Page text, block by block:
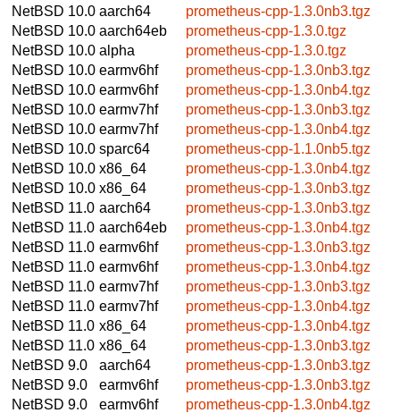
NetBSD 10.0 aarch64
prometheus-cpp-1.3.0nb3.tgz
NetBSD 10.0 aarch64eb
prometheus-cpp-1.3.0.tgz
NetBSD 10.0 alpha
prometheus-cpp-1.3.0.tgz
NetBSD 10.0 earmv6hf
prometheus-cpp-1.3.0nb3.tgz
NetBSD 10.0 earmv6hf
prometheus-cpp-1.3.0nb4.tgz
NetBSD 10.0 earmv7hf
prometheus-cpp-1.3.0nb3.tgz
NetBSD 10.0 earmv7hf
prometheus-cpp-1.3.0nb4.tgz
NetBSD 10.0 sparc64
prometheus-cpp-1.1.0nb5.tgz
NetBSD 10.0 x86_64
prometheus-cpp-1.3.0nb4.tgz
NetBSD 10.0 x86_64
prometheus-cpp-1.3.0nb3.tgz
NetBSD 11.0 aarch64
prometheus-cpp-1.3.0nb3.tgz
NetBSD 11.0 aarch64eb
prometheus-cpp-1.3.0nb4.tgz
NetBSD 11.0 earmv6hf
prometheus-cpp-1.3.0nb3.tgz
NetBSD 11.0 earmv6hf
prometheus-cpp-1.3.0nb4.tgz
NetBSD 11.0 earmv7hf
prometheus-cpp-1.3.0nb3.tgz
NetBSD 11.0 earmv7hf
prometheus-cpp-1.3.0nb4.tgz
NetBSD 11.0 x86_64
prometheus-cpp-1.3.0nb4.tgz
NetBSD 11.0 x86_64
prometheus-cpp-1.3.0nb3.tgz
NetBSD 9.0
aarch64
prometheus-cpp-1.3.0nb3.tgz
NetBSD 9.0
earmv6hf
prometheus-cpp-1.3.0nb3.tgz
NetBSD 9.0
earmv6hf
prometheus-cpp-1.3.0nb4.tgz